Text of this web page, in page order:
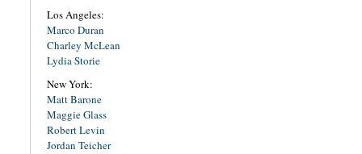
Los Angeles:
Marco Duran
Charley McLean
Lydia Storie
New York:
Matt Barone
Maggie Glass
Robert Levin
Jordan Teicher